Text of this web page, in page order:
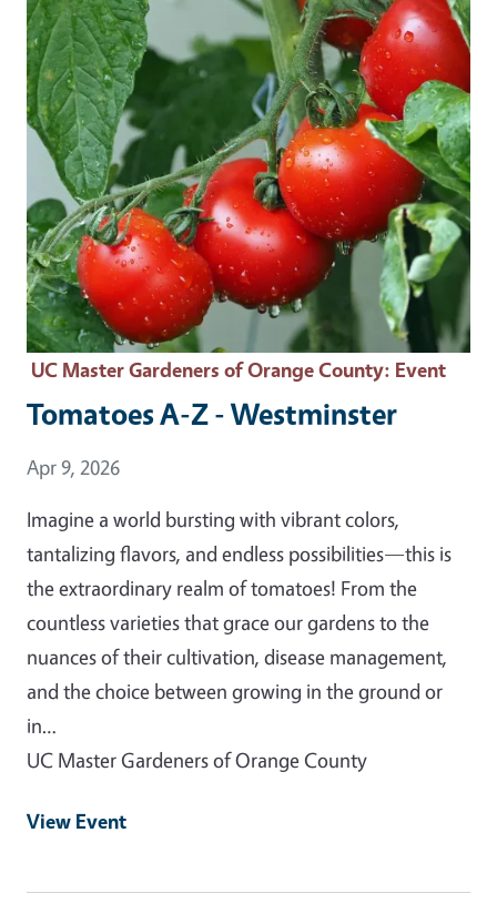
UC Master Gardeners of Orange County: Event
Tomatoes A-Z - Westminster
Event Date
Apr 9, 2026
Imagine a world bursting with vibrant colors,
tantalizing flavors, and endless possibilities—this is
the extraordinary realm of tomatoes! From the
countless varieties that grace our gardens to the
nuances of their cultivation, disease management,
and the choice between growing in the ground or
in…
UC Master Gardeners of Orange County
View Event